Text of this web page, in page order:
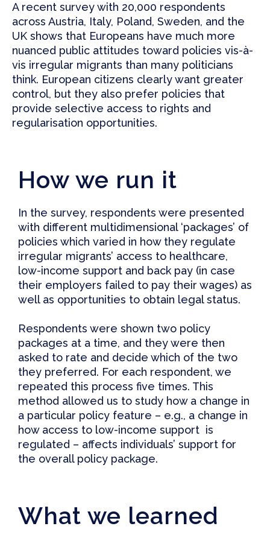
A recent survey with 20,000 respondents
across Austria, Italy, Poland, Sweden, and the
UK shows that Europeans have much more
nuanced public attitudes toward policies vis-à-
vis irregular migrants than many politicians
think. European citizens clearly want greater
control, but they also prefer policies that
provide selective access to rights and
regularisation opportunities.
How we run it
In the survey, respondents were presented
with different multidimensional ‘packages’ of
policies which varied in how they regulate
irregular migrants’ access to healthcare,
low-income support and back pay (in case
their employers failed to pay their wages) as
well as opportunities to obtain legal status.
Respondents were shown two policy
packages at a time, and they were then
asked to rate and decide which of the two
they preferred. For each respondent, we
repeated this process five times. This
method allowed us to study how a change in
a particular policy feature – e.g., a change in
how access to low-income support is
regulated – affects individuals’ support for
the overall policy package.
What we learned